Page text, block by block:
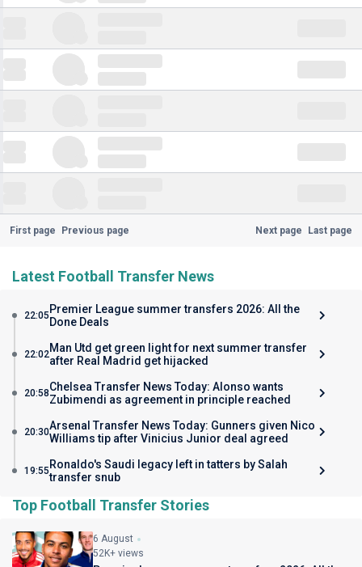
First page Previous page Next page Last page
Latest Football Transfer News
22:05 Premier League summer transfers 2026: All the
Done Deals
22:02Man Utd get green light for next summer transfer
after Real Madrid get hijacked
20:58Chelsea Transfer News Today: Alonso wants
Zubimendi as agreement in principle reached
20:30Arsenal Transfer News Today: Gunners given Nico
Williams tip after Vinicius Junior deal agreed
19:55 Ronaldo's Saudi legacy left in tatters by Salah
transfer snub
Top Football Transfer Stories
6 August
52K+ views